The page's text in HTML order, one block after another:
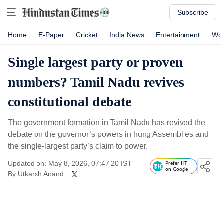
Subscribe
Home E-Paper Cricket India News Entertainment
Single largest party or proven
numbers? Tamil Nadu revives
constitutional debate
The government formation in Tamil Nadu has revived the
debate on the governor’s powers in hung Assemblies and
the single-largest party’s claim to power.
Updated on: May 8, 2026, 07:47:20 IST
By Utkarsh Anand
Prefer HT
on Google